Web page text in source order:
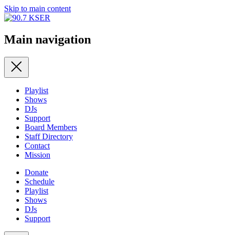
Skip to main content
Main navigation
Playlist
Shows
DJs
Support
Board Members
Staff Directory
Contact
Mission
Donate
Schedule
Playlist
Shows
DJs
Support